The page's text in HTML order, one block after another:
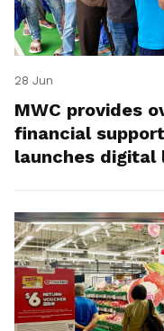
28 Jun
MWC provides
financial
launches digital